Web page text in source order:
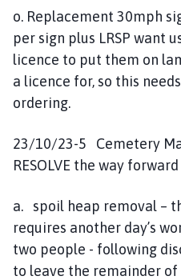
o. Replacement 30mph
per sign plus LRSP want
licence to put them on
a licence for, so this
ordering.
23/10/23-5 Cemetery
RESOLVE the way forward
a. spoil heap removal –
requires another day’s
two people - following
to leave the remainder